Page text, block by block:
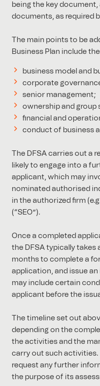
being the key
documents, as required
The main points to be
Business Plan include
business model and
corporate
senior management;
ownership and group
financial and
conduct of business
The DFSA carries out a
likely to engage into a
applicant, which may
nominated authorised
in the authorized firm
(“SEO”).
Once a completed
the DFSA typically takes
months to complete a
application, and issue
may include certain
applicant before the
The timeline set out
depending on the
the activities and the
carry out such activities.
request any further
the purpose of its